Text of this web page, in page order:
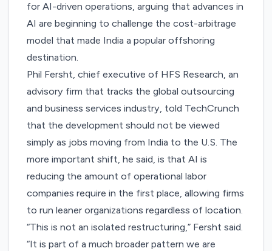
for AI-driven operations, arguing that advances in
AI are beginning to challenge the cost-arbitrage
model that made India a popular offshoring
destination.
Phil Fersht, chief executive of HFS Research, an
advisory firm that tracks the global outsourcing
and business services industry, told TechCrunch
that the development should not be viewed
simply as jobs moving from India to the U.S. The
more important shift, he said, is that AI is
reducing the amount of operational labor
companies require in the first place, allowing firms
to run leaner organizations regardless of location.
“This is not an isolated restructuring,” Fersht said.
“It is part of a much broader pattern we are